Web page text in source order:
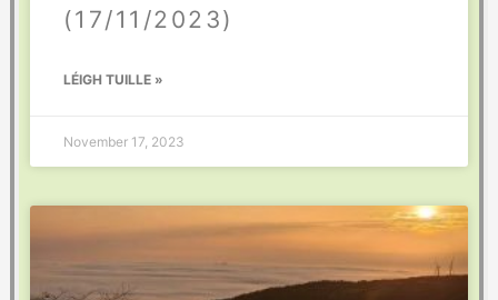
(17/11/2023)
LÉIGH TUILLE »
November 17, 2023